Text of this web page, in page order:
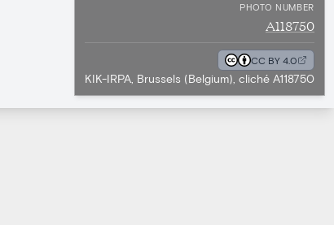
PHOTO NUMBER
A118750
CC BY 4.0
KIK-IRPA, Brussels (Belgium), cliché A118750